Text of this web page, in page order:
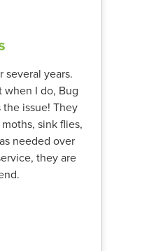
several years.
when I do, Bug
issue! They
sink flies,
needed over
they are